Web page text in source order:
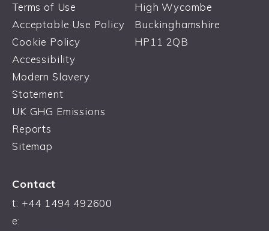
Terms of Use
Acceptable Use Policy
Cookie Policy
Accessibility
Modern Slavery
Statement
UK GHG Emissions
Reports
Sitemap
High Wycombe
Buckinghamshire
HP11 2QB
Contact
t: +44 1494 492600
e: